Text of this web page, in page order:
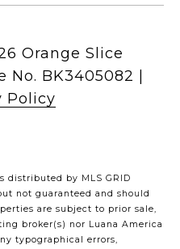
Policy
distributed by MLS GRID
not guaranteed and should
are subject to prior sale,
broker(s) nor Luana America
typographical errors,